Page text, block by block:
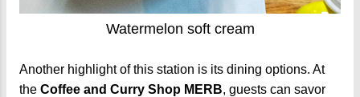
Watermelon soft cream
Another highlight of this station is its dining options. At
the Coffee and Curry Shop MERB, guests can savor